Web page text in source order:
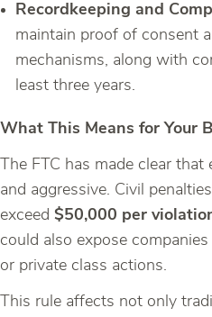
Recordkeeping and
maintain proof of consent
mechanisms, along with
least three years.
What This Means for Your
The FTC has made clear
and aggressive. Civil
exceed $50,000 per
could also expose
or private class actions.
This rule affects not only